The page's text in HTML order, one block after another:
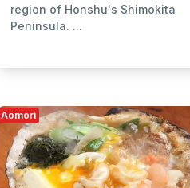
region of Honshu's Shimokita
Peninsula. ...
Aomori